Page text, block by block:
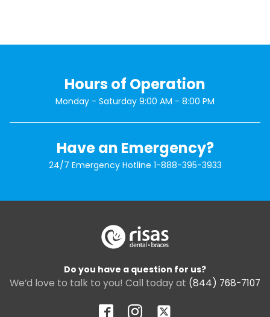
Hours of Operation
Monday - Saturday 9:00 AM - 8:00 PM
Have an Emergency?
24/7 Emergency Hotline 1-888-395-3933
Do you have a question for us?
We’d love to talk to you! Call today at (844) 768-7107